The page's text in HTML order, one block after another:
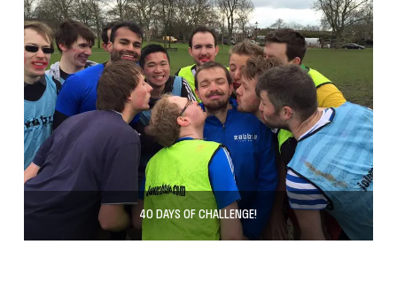
40 DAYS OF CHALLENGE!